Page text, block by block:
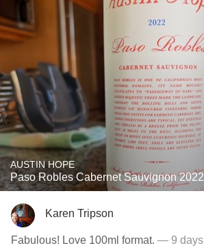
AUSTIN HOPE
Paso Robles Cabernet Sauvignon 2022
Karen Tripson
Fabulous! Love 100ml format. — 9 days